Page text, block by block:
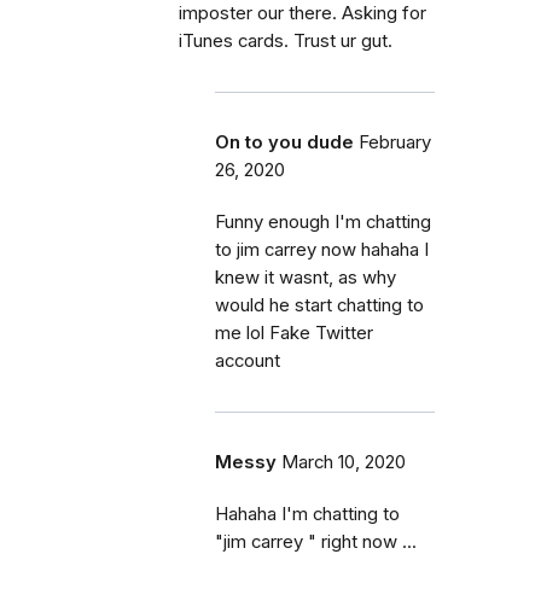
imposter our there. Asking for
iTunes cards. Trust ur gut.
On to you dude February
26, 2020
Funny enough I'm chatting
to jim carrey now hahaha I
knew it wasnt, as why
would he start chatting to
me lol Fake Twitter
account
Messy March 10, 2020
Hahaha I'm chatting to
"jim carrey " right now ...